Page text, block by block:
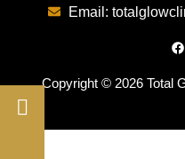
Email:
Copyright © 2026 Total